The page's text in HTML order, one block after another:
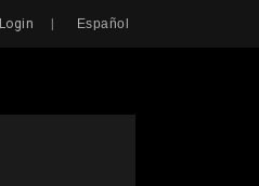
Login | Español